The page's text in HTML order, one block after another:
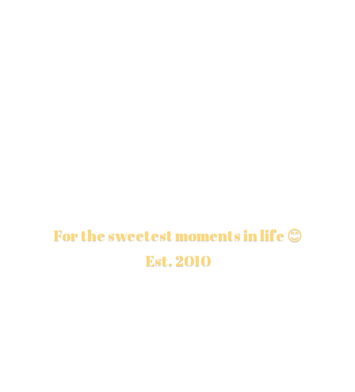
For the sweetest moments in life 😊
Est. 2010